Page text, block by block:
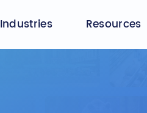
Industries Resources